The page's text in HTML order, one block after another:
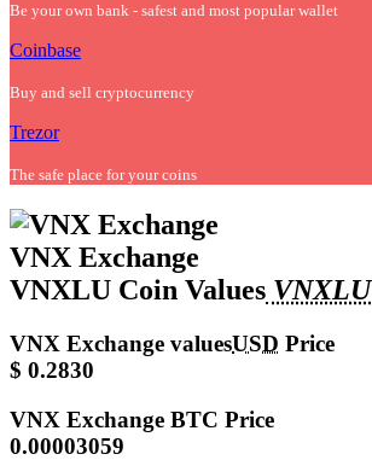
Be your own bank - safest and most popular wallet
Coinbase
Buy and sell cryptocurrency
Trezor
The safe place for your coins
VNX Exchange
VNXLU Coin Values VNXLU
VNX Exchange valuesUSD Price
$ 0.2830
VNX Exchange BTC Price
0.00003059